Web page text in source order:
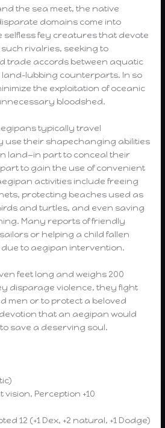
the sea meet, the native
domains come into
selfless fey creatures that devote
rivalries, seeking to
trade accords between aquatic
lubbing counterparts. In so
the exploitation of oceanic
bloodshed.
typically travel
use their shapechanging abilities
land—in part to conceal their
to gain the use of convenient
activities include freeing
protecting beaches used as
and turtles, and even saving
Many reports of friendly
or helping a child fallen
to aegipan intervention.
feet long and weighs 200
disparage violence, they fight
men or to protect a beloved
that an aegipan would
save a deserving soul.
vision, Perception +10
12 (+1 Dex, +2 natural, +1 Dodge)